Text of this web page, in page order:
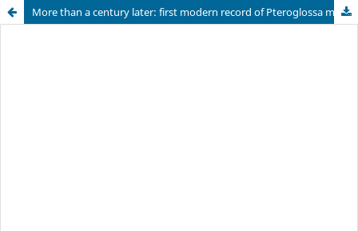
More than a century later: first modern record of Pteroglossa macrantha (Orchidaceae: Spiranthinae) in Argentina, with notes on its morphology, distribution, habitat, and conservation implications